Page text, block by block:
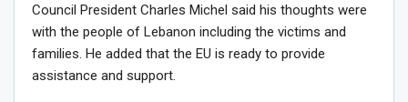
Council President Charles Michel said his thoughts were
with the people of Lebanon including the victims and
families. He added that the EU is ready to provide
assistance and support.